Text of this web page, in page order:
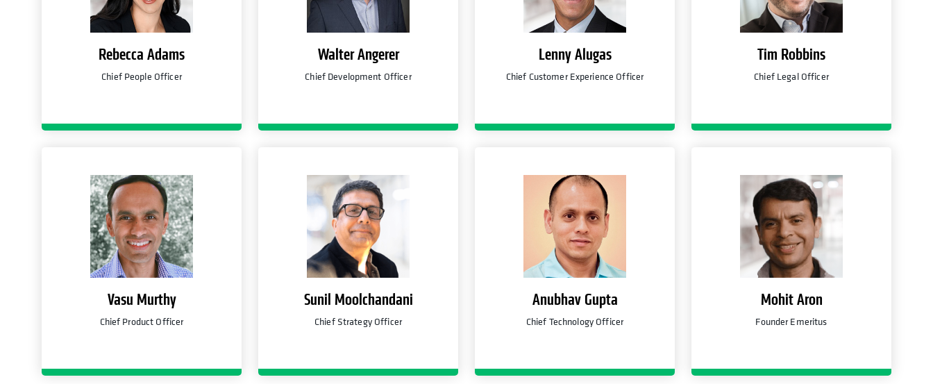
Rebecca Adams
Chief People Officer
Walter Angerer
Chief Development Officer
Lenny Alugas
Chief Customer Experience Officer
Tim Robbins
Chief Legal Officer
Vasu Murthy
Chief Product Officer
Sunil Moolchandani
Chief Strategy Officer
Anubhav Gupta
Chief Technology Officer
Mohit Aron
Founder Emeritus